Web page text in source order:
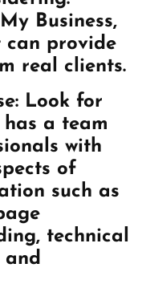
Business,
can provide
real clients.
Look for
a team
with
of
such as
technical
and